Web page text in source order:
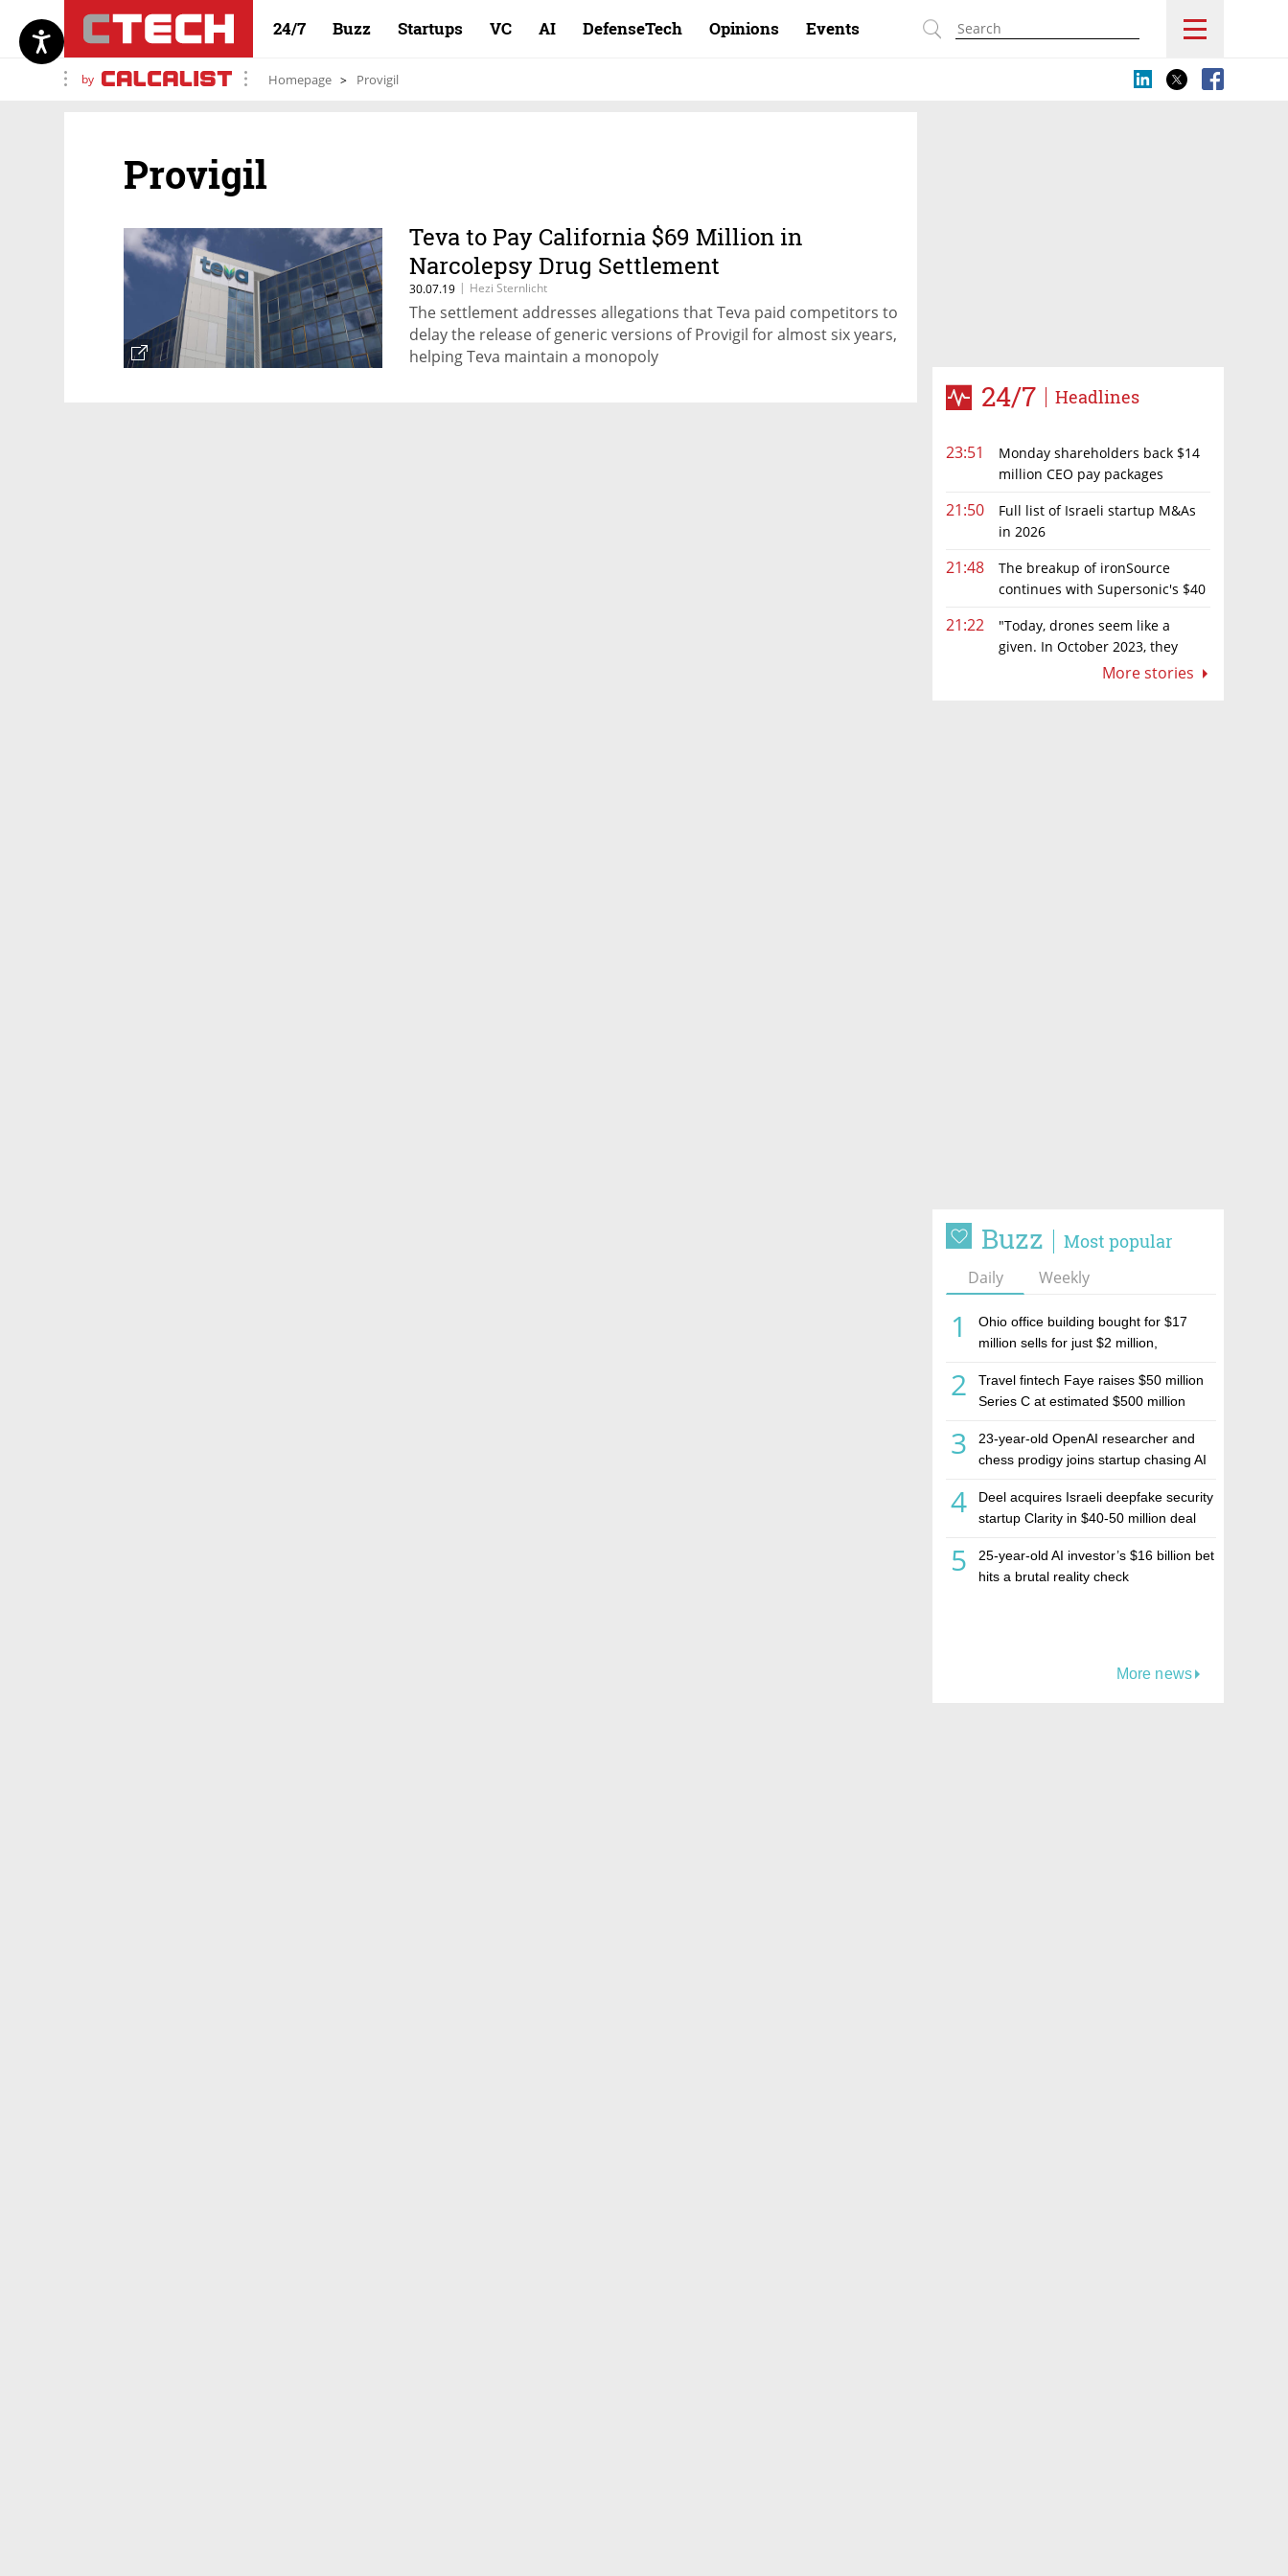
24/7 Buzz Startups VC AI DefenseTech Opinions Events
by Homepage Provigil
24/7 Headlines
23:51
Monday shareholders back $14
million CEO pay packages
21:50
Full list of Israeli startup M&As
in 2026
21:48
The breakup of ironSource
continues with Supersonic's $40
21:22
"Today, drones seem like a
given. In October 2023, they
More stories
Buzz Most popular
Daily Weekly
1
Ohio office building bought for $17
million sells for just $2 million,
estate investment firm Realco
2
Travel fintech Faye raises $50 million
Series C at estimated $500 million
3
23-year-old OpenAI researcher and
chess prodigy joins startup chasing AI
4
Deel acquires Israeli deepfake security
startup Clarity in $40-50 million deal
5
25-year-old AI investor’s $16 billion bet
hits a brutal reality check
More news
Provigil
Teva to Pay California $69 Million in
Narcolepsy Drug Settlement
30.07.19 | Hezi Sternlicht
The settlement addresses allegations that Teva paid competitors to
delay the release of generic versions of Provigil for almost six years,
helping Teva maintain a monopoly